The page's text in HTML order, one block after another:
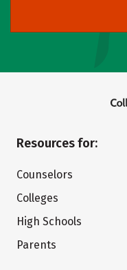
Resources for:
Counselors
Colleges
High Schools
Parents